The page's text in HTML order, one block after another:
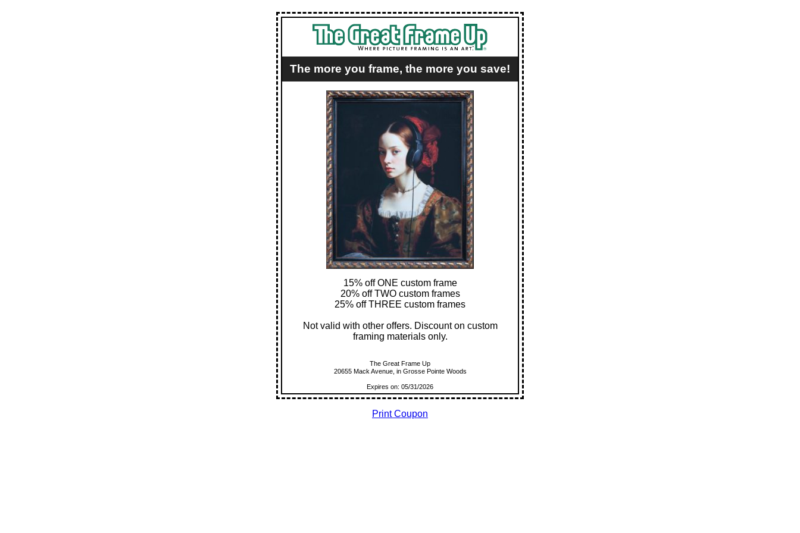
The more you frame, the more you save!
15% off ONE custom frame
20% off TWO custom frames
25% off THREE custom frames
Not valid with other offers. Discount on custom
framing materials only.
The Great Frame Up
20655 Mack Avenue, in Grosse Pointe Woods
Expires on: 05/31/2026
Print Coupon